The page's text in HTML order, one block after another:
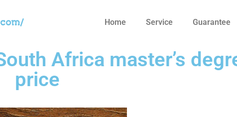
Home Service Guarantee
Africa master’s
price